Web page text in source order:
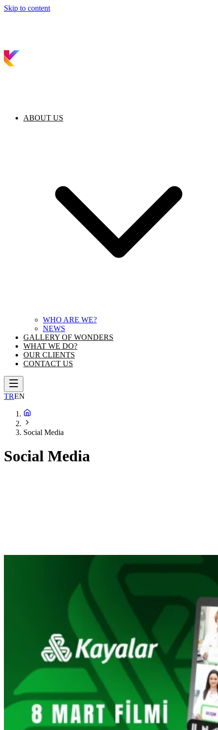
Skip to content
ABOUT US
WHO ARE WE?
NEWS
GALLERY OF WONDERS
WHAT WE DO?
OUR CLIENTS
CONTACT US
TREN
Social Media
Social Media